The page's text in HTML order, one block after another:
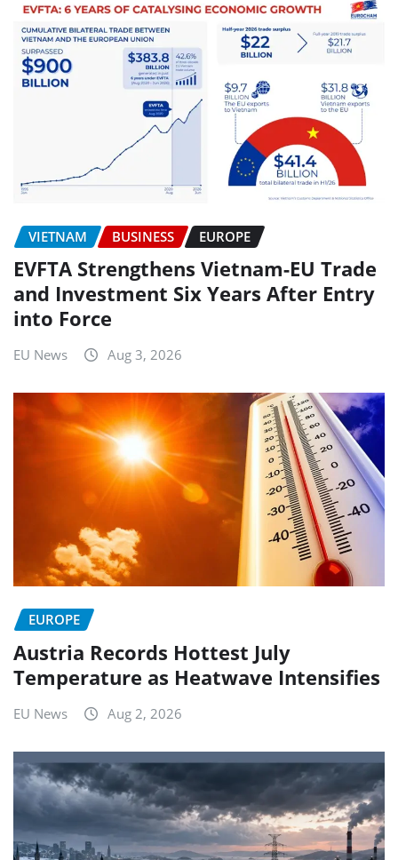
VIETNAM BUSINESS EUROPE
EVFTA Strengthens Vietnam-EU Trade
and Investment Six Years After Entry
into Force
EU News Aug 3, 2026
EUROPE
Austria Records Hottest July
Temperature as Heatwave Intensifies
EU News Aug 2, 2026